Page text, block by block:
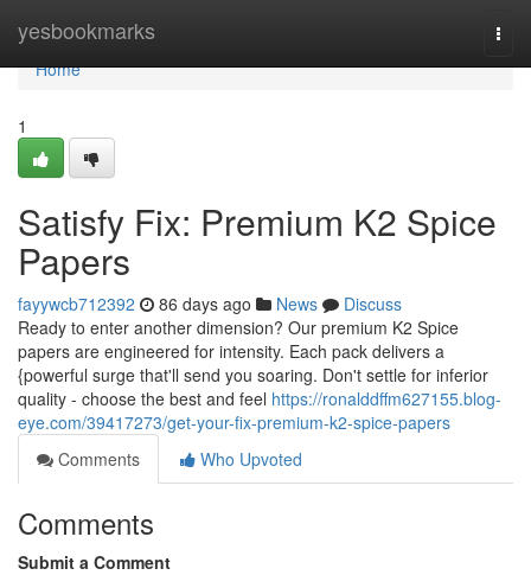
yesbookmarks
Home
Home
1
Satisfy Fix: Premium K2 Spice
Papers
fayywcb712392 86 days ago News
Discuss
Ready to enter another dimension? Our premium K2 Spice
papers are engineered for intensity. Each pack delivers a
{powerful surge that'll send you soaring. Don't settle for inferior
quality - choose the best and feel https://ronalddffm627155.blog-
eye.com/39417273/get-your-fix-premium-k2-spice-papers
Comments
Who Upvoted
Comments
Submit a Comment